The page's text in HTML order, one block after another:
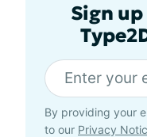
Sign
By providing your
to our Privacy